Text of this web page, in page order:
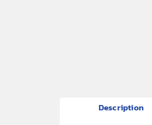
Description